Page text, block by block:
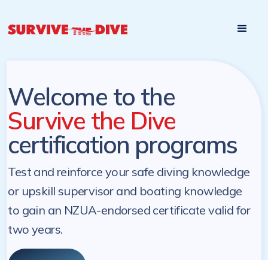
Welcome to the
Survive the Dive
certification programs
Test and reinforce your safe diving knowledge
or upskill supervisor and boating knowledge
to gain an NZUA-endorsed certificate valid for
two years.
later date!
later. NZ Underwater will send you a reminder.